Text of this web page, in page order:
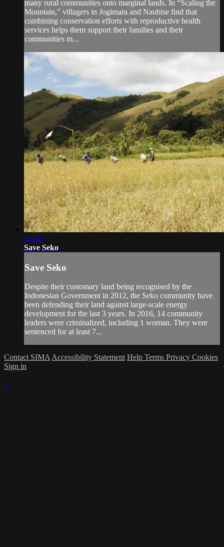
many rural communities onto marginal lands. In “Scaling the
Mountain,” villagers in Jogimara and Naubise find that
combining conservation efforts with reproductive health
services helps them support their families and their
communities m...
12:48
Save Seko
Save Seko
Despite their customary land being recognised by the
Indonesian Government in 2012, the Seko community have
been defending their land against large-scale energy
development for the last 3 years. In 2016, 14 community
leaders were criminalized, including 1 woman. They were
sentenced for at least 7...
Contact SIMA Accessibility Statement Help Terms Privacy Cookies
Sign in
×